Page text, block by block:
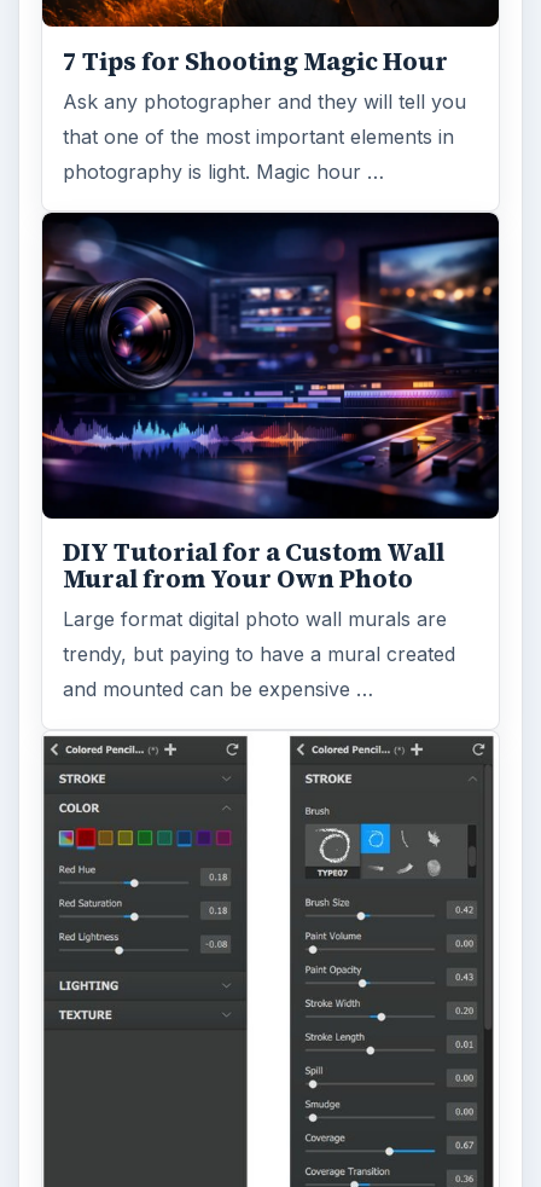
trendy, but paying to have a mural created
and mounted can be expensive …
Topaz Impression Review: Turn
Photos Into Paintings, Drawings
& Other Works of Art
turn a so-so photo into a beautiful work of
art? Topaz Impression promises …
FILED UNDER
Video Multimedia
MORE TOPICS